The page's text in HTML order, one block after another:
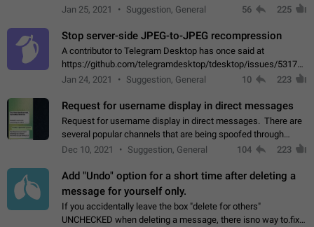
contacts or chats. It's possible that they can even end up with
Jan 25, 2021 Suggestion, General 56 225
Stop server-side JPEG-to-JPEG recompression
A contributor to Telegram Desktop has once said at
https://github.com/telegramdesktop/tdesktop/issues/
502341782 that it's not useful to raise the quality
Jan 24, 2021 Suggestion, General 10 223
Request for username display in direct messages
Request for username display in direct messages. There are
several popular channels that are being spoofed through
direct messaging. The direct messages do not show the user
Dec 10, 2021 Suggestion, General 104 223
Add "Undo" option for a short time after deleting a
message for yourself only.
If you accidentally leave the box "delete for others"
UNCHECKED when deleting a message, there isno way to.fix